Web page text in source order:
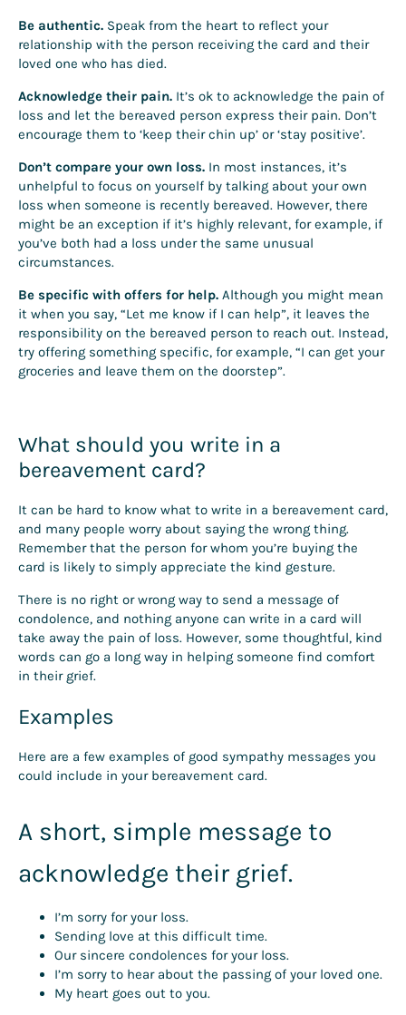
Be authentic. Speak from the heart to reflect your
relationship with the person receiving the card and their
loved one who has died.
Acknowledge their pain. It’s ok to acknowledge the pain of
loss and let the bereaved person express their pain. Don’t
encourage them to ‘keep their chin up’ or ‘stay positive’.
Don’t compare your own loss. In most instances, it’s
unhelpful to focus on yourself by talking about your own
loss when someone is recently bereaved. However, there
might be an exception if it’s highly relevant, for example, if
you’ve both had a loss under the same unusual
circumstances.
Be specific with offers for help. Although you might mean
it when you say, “Let me know if I can help”, it leaves the
responsibility on the bereaved person to reach out. Instead,
try offering something specific, for example, “I can get your
groceries and leave them on the doorstep”.
What should you write in a
bereavement card?
It can be hard to know what to write in a bereavement card,
and many people worry about saying the wrong thing.
Remember that the person for whom you’re buying the
card is likely to simply appreciate the kind gesture.
There is no right or wrong way to send a message of
condolence, and nothing anyone can write in a card will
take away the pain of loss. However, some thoughtful, kind
words can go a long way in helping someone find comfort
in their grief.
Examples
Here are a few examples of good sympathy messages you
could include in your bereavement card.
A short, simple message to
acknowledge their grief.
I’m sorry for your loss.
Sending love at this difficult time.
Our sincere condolences for your loss.
I’m sorry to hear about the passing of your loved one.
My heart goes out to you.